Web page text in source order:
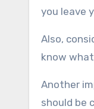
you leave
Also,
know
Another
should be